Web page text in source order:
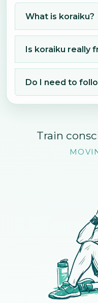
What is koraiku?
Is koraiku really
Do I need to
Train